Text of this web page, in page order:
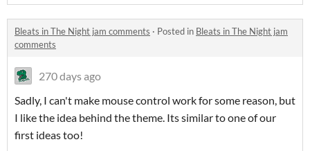
Bleats in The Night jam comments · Posted in Bleats in The Night jam
comments
270 days ago
Sadly, I can't make mouse control work for some reason, but
I like the idea behind the theme. Its similar to one of our
first ideas too!